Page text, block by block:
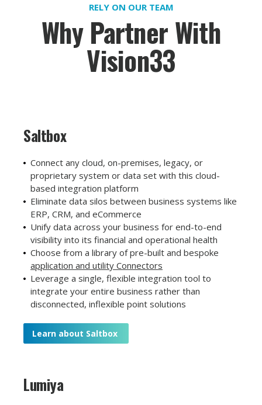
RELY ON OUR TEAM
Why Partner With
Vision33
Saltbox
Connect any cloud, on-premises, legacy, or
proprietary system or data set with this cloud-
based integration platform
Eliminate data silos between business systems like
ERP, CRM, and eCommerce
Unify data across your business for end-to-end
visibility into its financial and operational health
Choose from a library of pre-built and bespoke
application and utility Connectors
Leverage a single, flexible integration tool to
integrate your entire business rather than
disconnected, inflexible point solutions
Learn about Saltbox
Lumiya